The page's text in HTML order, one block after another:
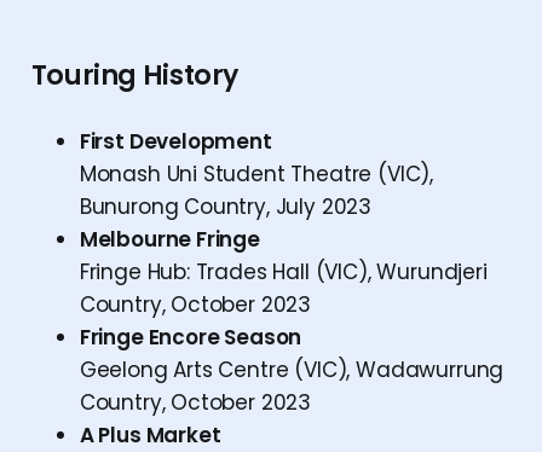
Touring History
First Development
Monash Uni Student Theatre (VIC),
Bunurong Country, July 2023
Melbourne Fringe
Fringe Hub: Trades Hall (VIC), Wurundjeri
Country, October 2023
Fringe Encore Season
Geelong Arts Centre (VIC), Wadawurrung
Country, October 2023
A Plus Market